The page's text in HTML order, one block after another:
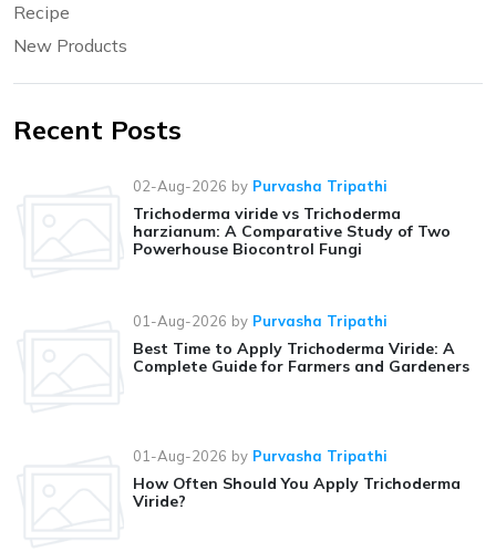
Recipe
New Products
Recent Posts
02-Aug-2026 by Purvasha Tripathi
Trichoderma viride vs Trichoderma
harzianum: A Comparative Study of Two
Powerhouse Biocontrol Fungi
01-Aug-2026 by Purvasha Tripathi
Best Time to Apply Trichoderma Viride: A
Complete Guide for Farmers and Gardeners
01-Aug-2026 by Purvasha Tripathi
How Often Should You Apply Trichoderma
Viride?